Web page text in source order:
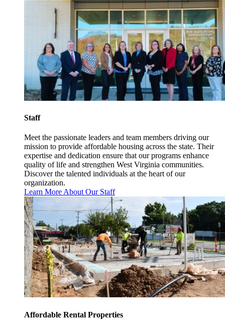
Staff
Meet the passionate leaders and team members driving our
mission to provide affordable housing across the state. Their
expertise and dedication ensure that our programs enhance
quality of life and strengthen West Virginia communities.
Discover the talented individuals at the heart of our
organization.
Learn More About Our Staff
Affordable Rental Properties